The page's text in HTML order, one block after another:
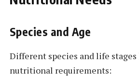
Species and Age
Different species and life stages
nutritional requirements: